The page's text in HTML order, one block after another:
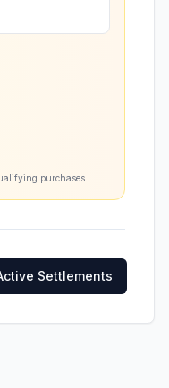
purchases.
Settlements